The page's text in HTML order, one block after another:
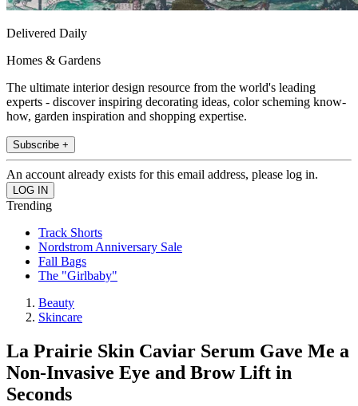
Delivered Daily
Homes & Gardens
The ultimate interior design resource from the world's leading
experts - discover inspiring decorating ideas, color scheming know-
how, garden inspiration and shopping expertise.
Subscribe +
An account already exists for this email address, please log in.
Trending
Track Shorts
Nordstrom Anniversary Sale
Fall Bags
The "Girlbaby"
Beauty
Skincare
La Prairie Skin Caviar Serum Gave Me a
Non-Invasive Eye and Brow Lift in
Seconds